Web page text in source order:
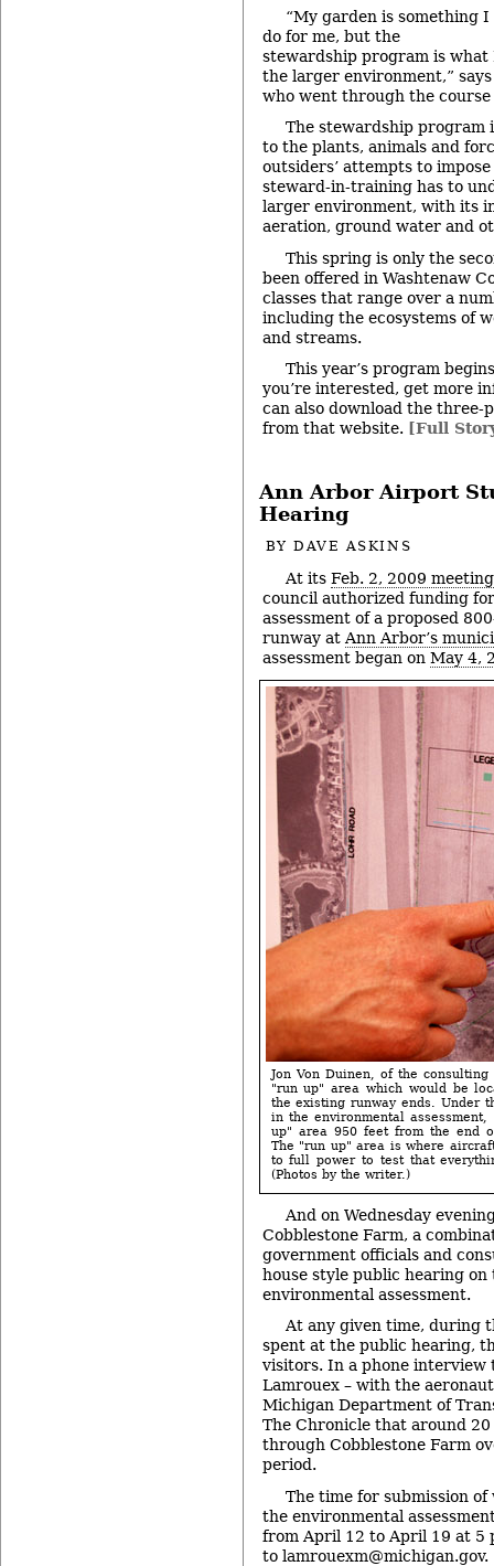
“My garden is something I
do for me, but the
stewardship program is
the larger environment,”
who went through the course
The stewardship
to the plants, animals and
outsiders’ attempts to
steward-in-training has to
larger environment, with its
aeration, ground water and
This spring is only the
been offered in Washtenaw
classes that range over a
including the ecosystems of
and streams.
This year’s program
you’re interested, get more
can also download the three-
from that website. [Full
Ann Arbor Airport
Hearing
BYDAVE ASKINS
At its Feb. 2, 2009 meeting
council authorized funding
assessment of a proposed
runway at Ann Arbor’s
assessment began on May 4,
Jon Von Duinen, of the
"run up" area which would be
the existing runway ends. Under
in the environmental
up" area 950 feet from the end
The "run up" area is where
to full power to test that
(Photos by the writer.)
And on Wednesday
Cobblestone Farm, a
government officials and
house style public hearing
environmental assessment.
At any given time, during
spent at the public hearing,
visitors. In a phone interview
Lamrouex – with the
Michigan Department of
The Chronicle that around
through Cobblestone Farm
period.
The time for submission
the environmental
from April 12 to April 19 at 5
to lamrouexm@michigan.gov.